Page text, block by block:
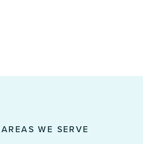
AREAS WE SERVE